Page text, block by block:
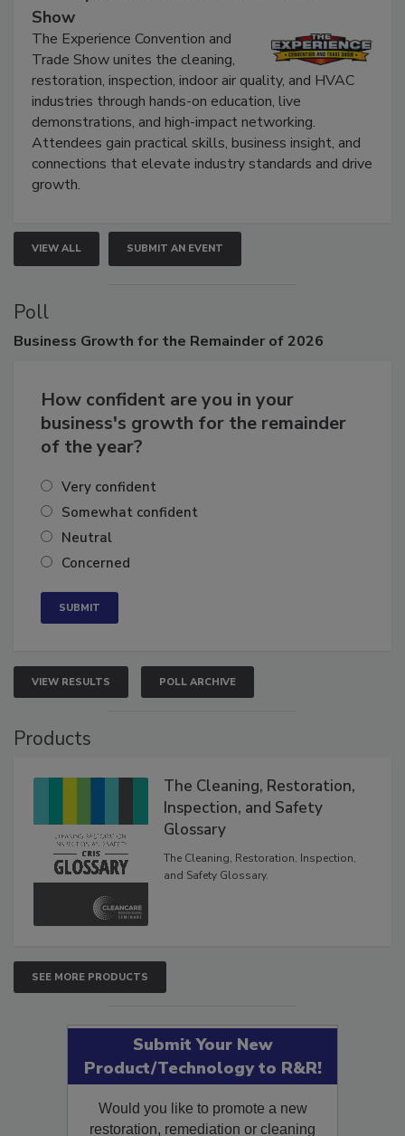
The Experience Convention and Trade
Show
The Experience Convention and
Trade Show unites the cleaning,
restoration, inspection, indoor air quality, and HVAC
industries through hands-on education, live
demonstrations, and high-impact networking.
Attendees gain practical skills, business insight, and
connections that elevate industry standards and drive
VIEW ALL SUBMIT AN EVENT
Poll
How confident are you in your
business's growth for the remainder
Very confident
Somewhat confident
Neutral
VIEW RESULTS POLL ARCHIVE
The Cleaning, Restoration,
Inspection, and Safety
The Cleaning, Restoration, Inspection,
SEE MORE PRODUCTS
Submit Your New
Product/Technology to R&R!
Would you like to promote a new